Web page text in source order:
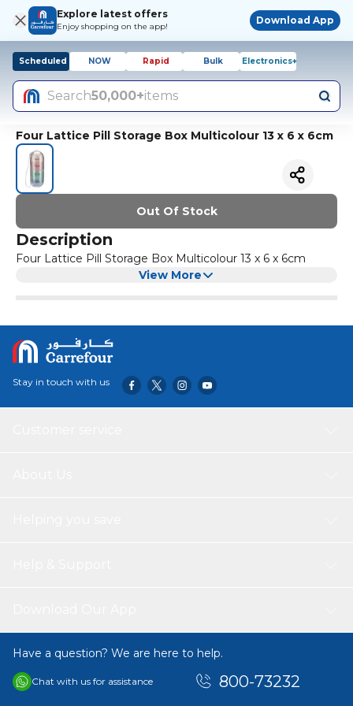
Explore latest offers
Enjoy shopping on the app!
Download App
Scheduled NOW Rapid Bulk Electronics+
Search50,000+items
Four Lattice Pill Storage Box Multicolour 13 x 6 x 6cm
Out Of Stock
Description
Four Lattice Pill Storage Box Multicolour 13 x 6 x 6cm
View More
Stay in touch with us
Have a question? We are here to help.
Chat with us for assistance 800-73232